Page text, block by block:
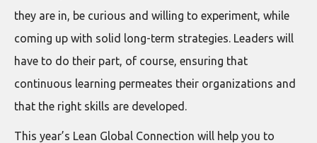
they are in, be curious and willing to experiment, while
coming up with solid long-term strategies. Leaders will
have to do their part, of course, ensuring that
continuous learning permeates their organizations and
that the right skills are developed.
This year’s Lean Global Connection will help you to